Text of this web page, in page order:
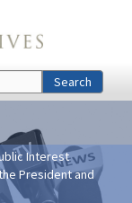
Search
Interest
President and